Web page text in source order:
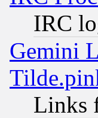
IRC
Gemini
Links